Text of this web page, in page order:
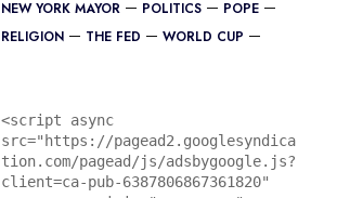
NEW YORK MAYOR
POLITICS
POPE
RELIGION
THE FED WORLD CUP
<script async
src="https://pagead2.googlesyndica
tion.com/pagead/js/adsbygoogle.js?
client=ca-pub-6387806867361820"